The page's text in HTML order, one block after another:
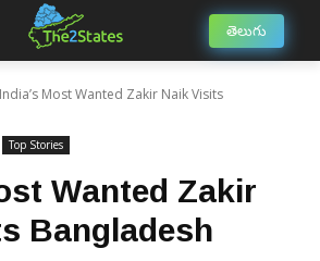
తెలుగు
India’s Most Wanted Zakir Naik Visits
Top Stories
Wanted Zakir
Bangladesh